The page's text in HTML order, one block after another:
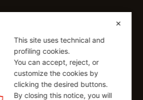
10% coupon code, valid for one-time
✕
This site uses technical and
profiling cookies.
You can accept, reject, or
customize the cookies by
clicking the desired buttons.
By closing this notice, you will